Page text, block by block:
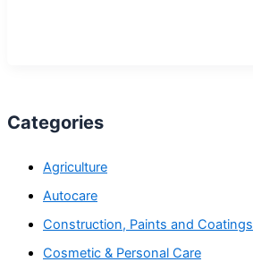
Categories
Agriculture
Autocare
Construction, Paints and Coatings
Cosmetic & Personal Care